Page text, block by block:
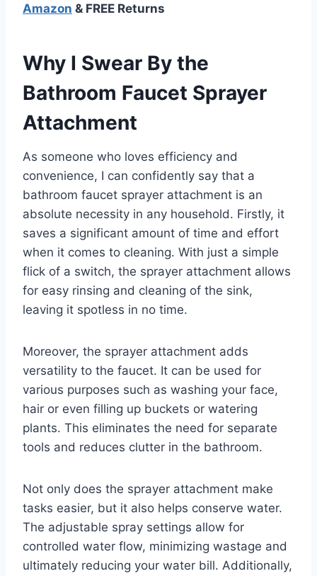
Amazon & FREE Returns
Why I Swear By the
Bathroom Faucet Sprayer
Attachment
As someone who loves efficiency and
convenience, I can confidently say that a
bathroom faucet sprayer attachment is an
absolute necessity in any household. Firstly, it
saves a significant amount of time and effort
when it comes to cleaning. With just a simple
flick of a switch, the sprayer attachment allows
for easy rinsing and cleaning of the sink,
leaving it spotless in no time.
Moreover, the sprayer attachment adds
versatility to the faucet. It can be used for
various purposes such as washing your face,
hair or even filling up buckets or watering
plants. This eliminates the need for separate
tools and reduces clutter in the bathroom.
Not only does the sprayer attachment make
tasks easier, but it also helps conserve water.
The adjustable spray settings allow for
controlled water flow, minimizing wastage and
ultimately reducing your water bill. Additionally,